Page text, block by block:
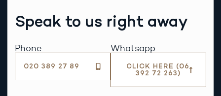
Speak to us right away
Phone
020 389 27 89
Whatsapp
CLICK HERE (06
392 72 263)